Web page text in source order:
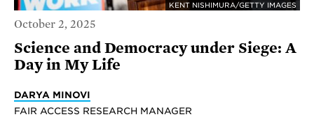
KENT NISHIMURA/GETTY IMAGES
October 2, 2025
Science and Democracy under Siege: A
Day in My Life
DARYA MINOVI
FAIR ACCESS RESEARCH MANAGER